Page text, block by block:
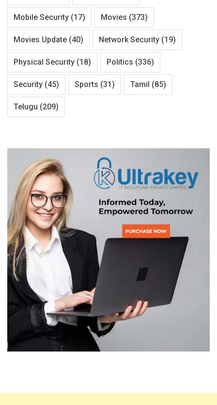
Mobile Security (17) Movies (373)
Movies Update (40) Network Security (19)
Physical Security (18) Politics (336)
Security (45) Sports (31) Tamil (85)
Telugu (209)